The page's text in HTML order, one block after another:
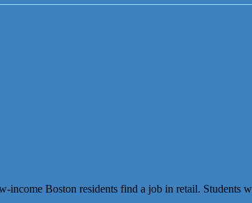
Boston residents find a job in retail. Students